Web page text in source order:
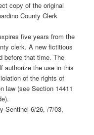
copy of the original
County Clerk
five years from the
clerk. A new fictitious
before that time. The
authorize the use in this
of the rights of
law (see Section 14411
Sentinel 6/26, /7/03,